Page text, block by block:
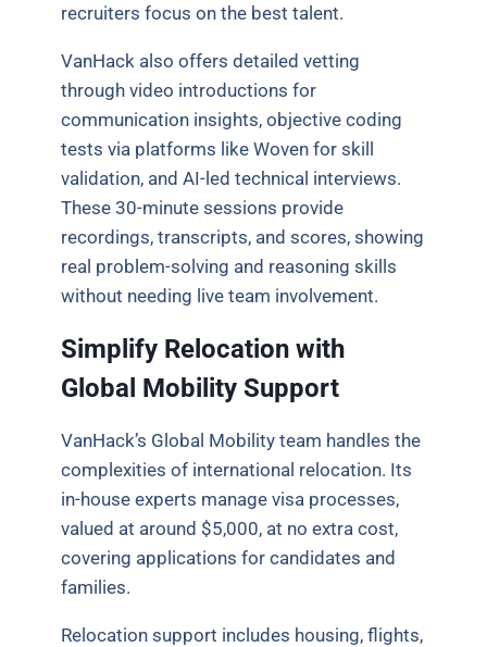
recruiters focus on the best talent.
VanHack also offers detailed vetting
through video introductions for
communication insights, objective coding
tests via platforms like Woven for skill
validation, and AI-led technical interviews.
These 30-minute sessions provide
recordings, transcripts, and scores, showing
real problem-solving and reasoning skills
without needing live team involvement.
Simplify Relocation with
Global Mobility Support
VanHack’s Global Mobility team handles the
complexities of international relocation. Its
in-house experts manage visa processes,
valued at around $5,000, at no extra cost,
covering applications for candidates and
families.
Relocation support includes housing, flights,